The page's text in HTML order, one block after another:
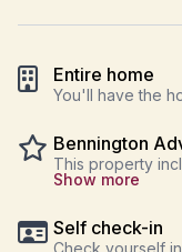
Entire home
You'll have the
Bennington
This property
Show more
Self check-in
Check yourself